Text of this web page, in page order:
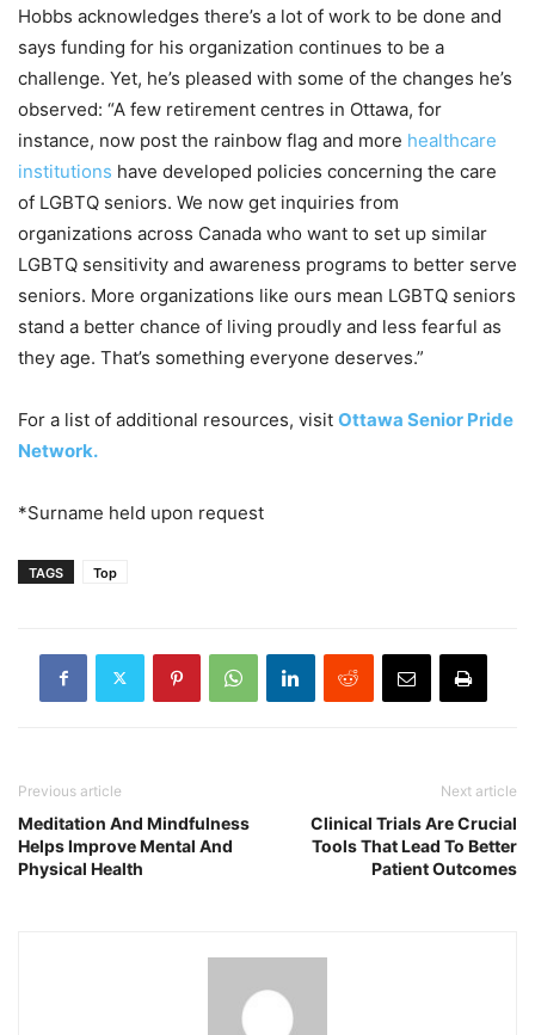
Hobbs acknowledges there’s a lot of work to be done and
says funding for his organization continues to be a
challenge. Yet, he’s pleased with some of the changes he’s
observed: “A few retirement centres in Ottawa, for
instance, now post the rainbow flag and more healthcare
institutions have developed policies concerning the care
of LGBTQ seniors. We now get inquiries from
organizations across Canada who want to set up similar
LGBTQ sensitivity and awareness programs to better serve
seniors. More organizations like ours mean LGBTQ seniors
stand a better chance of living proudly and less fearful as
they age. That’s something everyone deserves.”
For a list of additional resources, visit Ottawa Senior Pride
Network.
*Surname held upon request
TAGS Top
Previous article
Meditation And Mindfulness
Helps Improve Mental And
Physical Health
Next article
Clinical Trials Are Crucial
Tools That Lead To Better
Patient Outcomes